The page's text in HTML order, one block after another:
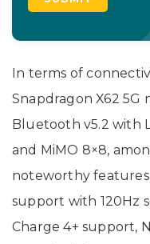
In terms of
Snapdragon X62 5G
Bluetooth v5.2 with
and MiMO 8×8,
noteworthy
support with 120Hz
Charge 4+ support,